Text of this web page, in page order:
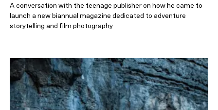
A conversation with the teenage publisher on how he came to
launch a new biannual magazine dedicated to adventure
storytelling and film photography